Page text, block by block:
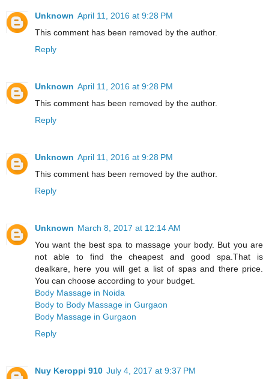
Unknown April 11, 2016 at 9:28 PM
This comment has been removed by the author.
Reply
Unknown April 11, 2016 at 9:28 PM
This comment has been removed by the author.
Reply
Unknown April 11, 2016 at 9:28 PM
This comment has been removed by the author.
Reply
Unknown March 8, 2017 at 12:14 AM
You want the best spa to massage your body. But you are
not able to find the cheapest and good spa.That is
dealkare, here you will get a list of spas and there price.
You can choose according to your budget.
Body Massage in Noida
Body to Body Massage in Gurgaon
Body Massage in Gurgaon
Reply
Nuy Keroppi 910 July 4, 2017 at 9:37 PM